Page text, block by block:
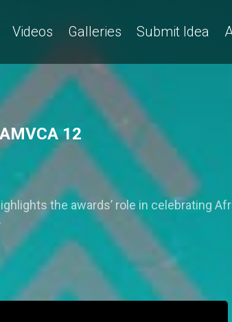
Videos Galleries Submit Idea
12
the awards’ role in celebrating